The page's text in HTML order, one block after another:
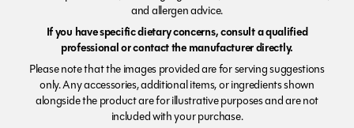
and allergen advice.
If you have specific dietary concerns, consult a qualified
professional or contact the manufacturer directly.
Please note that the images provided are for serving suggestions
only. Any accessories, additional items, or ingredients shown
alongside the product are for illustrative purposes and are not
included with your purchase.